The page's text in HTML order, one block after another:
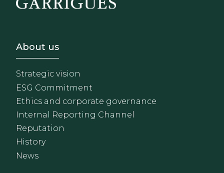
Footer - Sobre Nosotros
About us
Strategic vision
ESG Commitment
Ethics and corporate governance
Internal Reporting Channel
Reputation
History
News